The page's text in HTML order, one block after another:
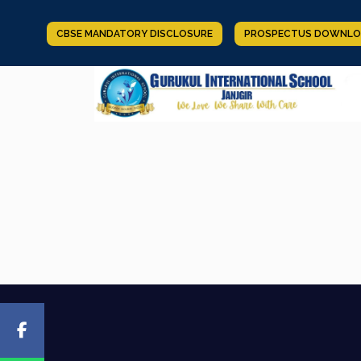
CBSE MANDATORY DISCLOSURE PROSPECTUS